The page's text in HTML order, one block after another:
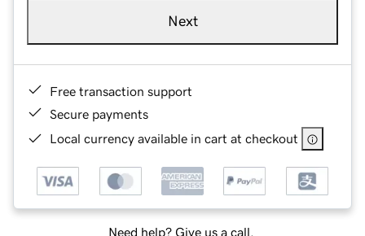
Next
Free transaction support
Secure payments
Local currency available in cart at checkout
Need help? Give us a call.